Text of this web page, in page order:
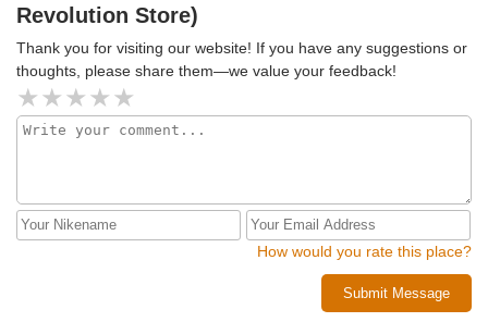
see and test ride an E Bike I've been researching for
accused of being under the influence if you show too much
excitement and enthusiasm.Also this is the only review I've
posted about this place. Look it up there is no other post
from me regarding this business.
Revolution Store)
Thank you for visiting our website! If you have any suggestions or
thoughts, please share them—we value your feedback!
How would you rate this place?
Submit Message